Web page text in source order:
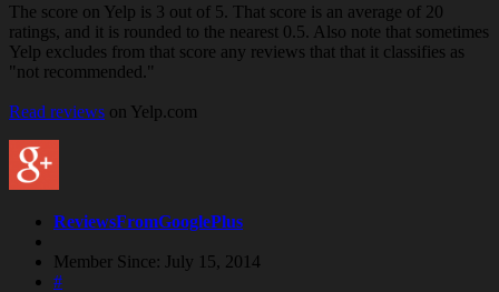
The score on Yelp is 3 out of 5. That score is an average of 20
ratings, and it is rounded to the nearest 0.5. Also note that sometimes
Yelp excludes from that score any reviews that that it classifies as
"not recommended."
Read reviews on Yelp.com
ReviewsFromGooglePlus
Member Since: July 15, 2014
#